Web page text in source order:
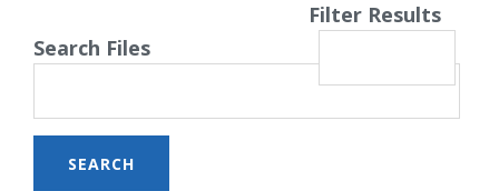
Filter Results
Search Files